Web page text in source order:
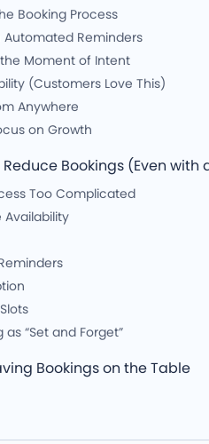
Booking Process
Automated Reminders
Moment of Intent
(Customers Love This)
Anywhere
on Growth
Bookings (Even with
Too Complicated
Availability
“Set and Forget”
Bookings on the Table